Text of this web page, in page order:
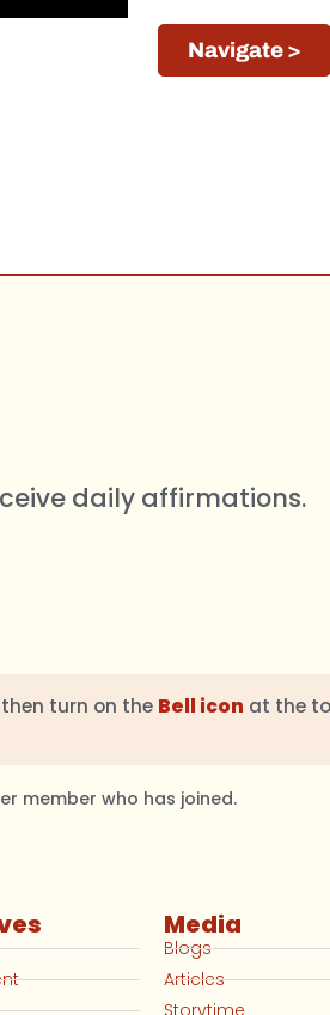
Navigate >
daily affirmations.
turn on the Bell icon at the
member who has joined.
Media
Blogs
Articles
Storytime